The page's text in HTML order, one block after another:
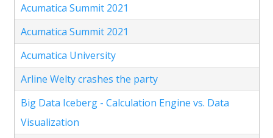
Acumatica Summit 2021
Acumatica Summit 2021
Acumatica University
Arline Welty crashes the party
Big Data Iceberg - Calculation Engine vs. Data
Visualization